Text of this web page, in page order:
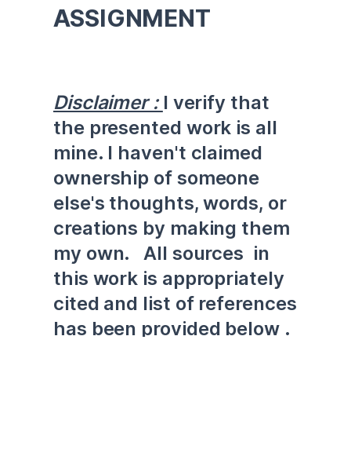
ASSIGNMENT
Disclaimer : I verify that
the presented work is all
mine. I haven't claimed
ownership of someone
else's thoughts, words, or
creations by making them
my own.   All sources  in
this work is appropriately
cited and list of references
has been provided below .